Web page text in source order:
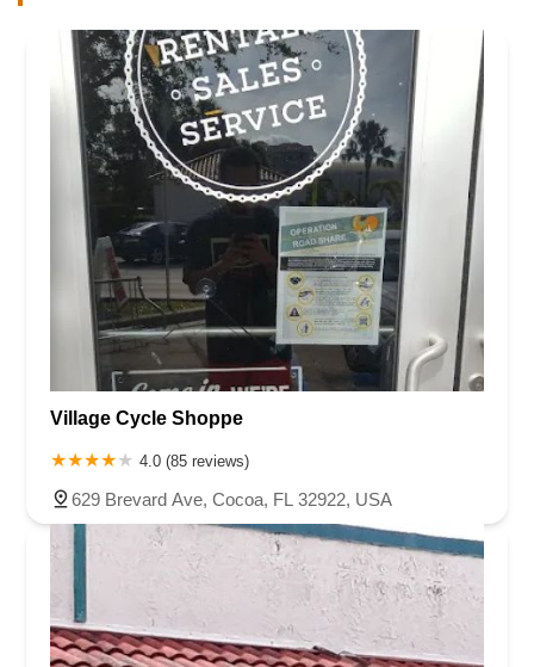
Village Cycle Shoppe
4.0 (85 reviews)
629 Brevard Ave, Cocoa, FL 32922, USA